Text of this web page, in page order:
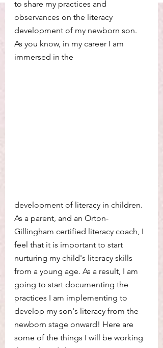
to share my practices and
observances on the literacy
development of my newborn son.
As you know, in my career I am
immersed in the
development of literacy in children.
As a parent, and an Orton-
Gillingham certified literacy coach, I
feel that it is important to start
nurturing my child's literacy skills
from a young age. As a result, I am
going to start documenting the
practices I am implementing to
develop my son's literacy from the
newborn stage onward! Here are
some of the things I will be working